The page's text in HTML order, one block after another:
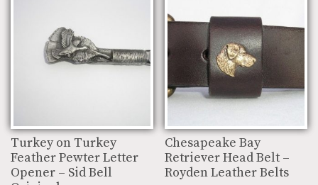
Turkey on Turkey
Feather Pewter Letter
Opener – Sid Bell
Chesapeake Bay
Retriever Head Belt –
Royden Leather Belts